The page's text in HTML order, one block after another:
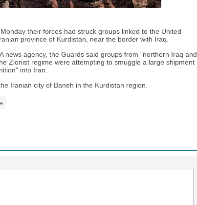
their forces had struck groups linked to the United
province of Kurdistan, near the border with Iraq.
news agency, the Guards said groups from "northern Iraq and
Zionist regime were attempting to smuggle a large shipment
into Iran.
Iranian city of Baneh in the Kurdistan region.